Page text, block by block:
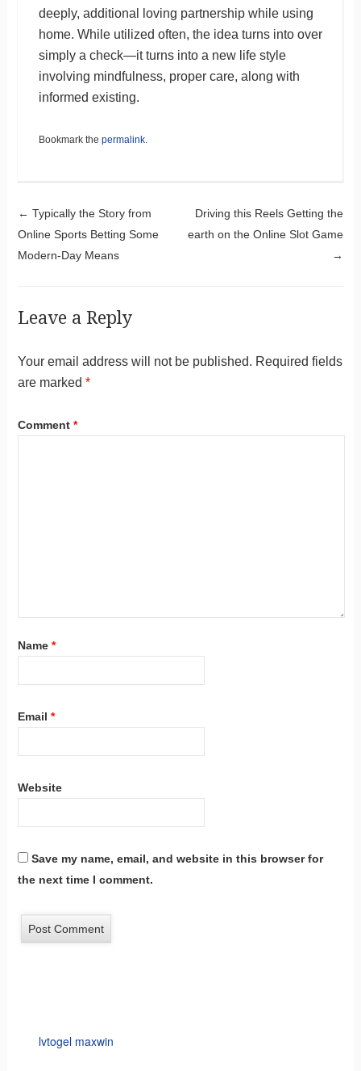
deeply, additional loving partnership while using
home. While utilized often, the idea turns into over
simply a check—it turns into a new life style
involving mindfulness, proper care, along with
informed existing.
Bookmark the permalink.
Post navigation
← Typically the Story from
Online Sports Betting Some
Modern-Day Means
Driving this Reels Getting the
earth on the Online Slot Game
→
Leave a Reply
Your email address will not be published. Required fields
are marked *
Comment *
Name *
Email *
Website
Save my name, email, and website in this browser for
the next time I comment.
lvtogel maxwin